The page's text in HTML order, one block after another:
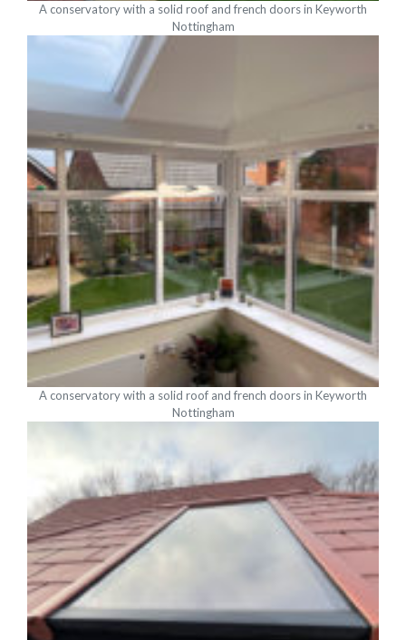
A conservatory with a solid roof and french doors in Keyworth
Nottingham
A conservatory with a solid roof and french doors in Keyworth
Nottingham